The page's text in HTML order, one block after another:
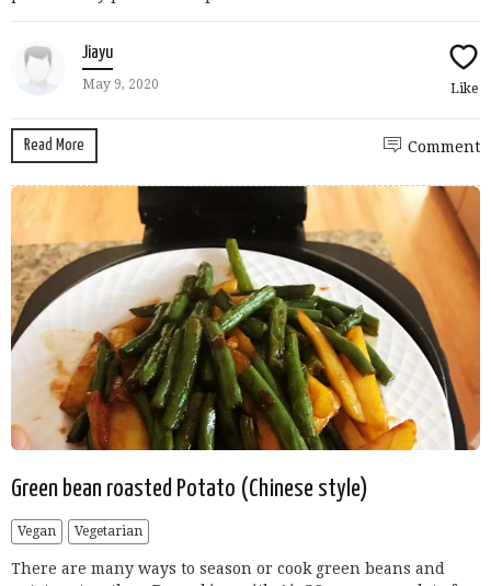
Jiayu
May 9, 2020 Like
Read More Comment
Green bean roasted Potato (Chinese style)
Vegan Vegetarian
There are many ways to season or cook green beans and